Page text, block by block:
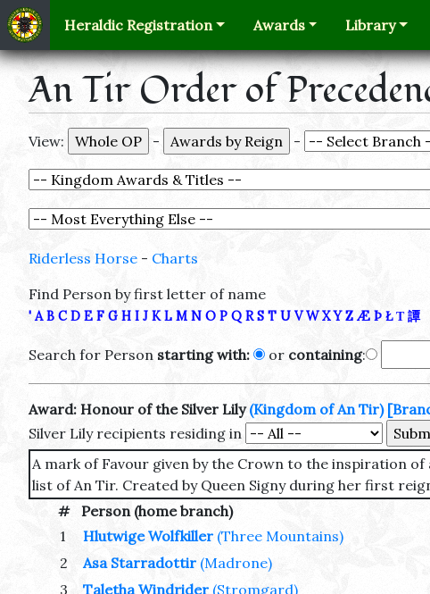
Heraldic Registration Awards Library
An Tir Order of
View: - -
Riderless Horse - Charts
Find Person by first letter of name
' A B C D E F G H I J K L M N O P Q R S T U V W X Y Z Æ Þ Ł Τ 譚
Search for Person starting with: or containing:
Award: Honour of the Silver Lily(Kingdom of An Tir)
Silver Lily recipients residing in
A mark of Favour given by the Crown to the inspiration
list of An Tir. Created by Queen Signy during her first
#
Person (home branch)
1
Hlutwige Wolfkiller (Three Mountains)
2 Asa Starradottir (Madrone)
3 Taletha Windrider (Stromgard)